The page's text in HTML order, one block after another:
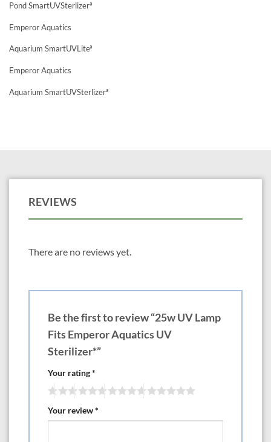
Pond SmartUVSterlizerª
Emperor Aquatics
Aquarium SmartUVLiteª
Emperor Aquatics
Aquarium SmartUVSterlizerª
REVIEWS
There are no reviews yet.
Be the first to review “25w UV Lamp
Fits Emperor Aquatics UV
Sterilizer*”
Your rating*
Your review*